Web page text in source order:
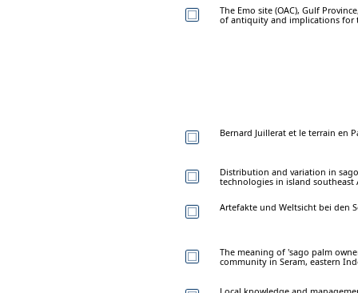
The Emo site (OAC), Gulf
of antiquity and implications for
Bernard Juillerat et le terrain en
Distribution and variation in
technologies in island southeast
Artefakte und Weltsicht bei den
The meaning of 'sago palm
community in Seram, eastern